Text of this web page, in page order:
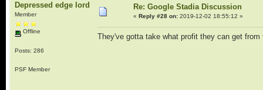
Depressed edge lord
Member
Offline
Posts: 286
PSF Member
Re: Google Stadia Discussion
« Reply #28 on:2019-12-02 18:55:12 »
They've gotta take what profit they can get